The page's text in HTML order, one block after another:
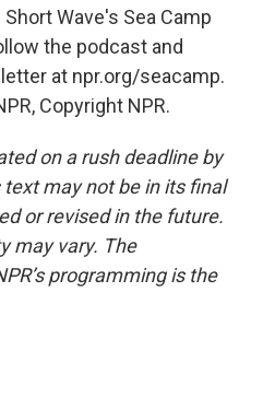
Wave's Sea Camp
the podcast and
at npr.org/seacamp.
Copyright NPR.
on a rush deadline by
may not be in its final
or revised in the future.
may vary. The
programming is the